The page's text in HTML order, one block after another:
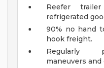
Reefer
refrigerated
90% no hand
hook freight.
Regularly
maneuvers